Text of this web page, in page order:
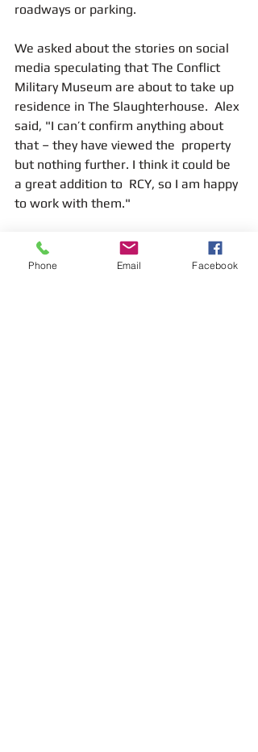
roadways or parking.
We asked about the stories on social
media speculating that The Conflict
Military Museum are about to take up
residence in The Slaughterhouse.  Alex
said, "I can’t confirm anything about
that – they have viewed the  property
but nothing further. I think it could be
a great addition to  RCY, so I am happy
to work with them."
Phone Email Facebook